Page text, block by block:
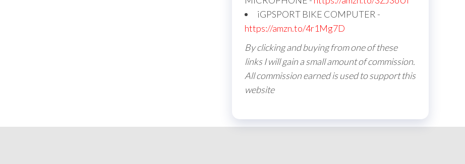
iGPSPORT BIKE COMPUTER -
https://amzn.to/4r1Mg7D
By clicking and buying from one of these
links I will gain a small amount of commission.
All commission earned is used to support this
website